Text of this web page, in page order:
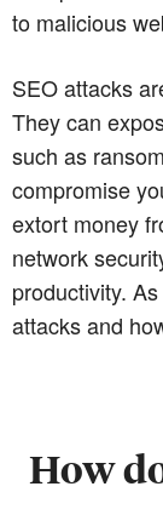
to malicious
SEO attacks
They can
such as
compromise
extort money
network
productivity.
attacks and
How